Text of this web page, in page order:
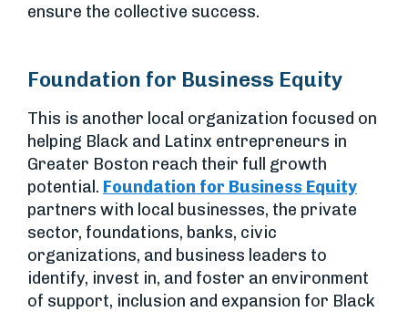
ensure the collective success.
Foundation for Business Equity
This is another local organization focused on
helping Black and Latinx entrepreneurs in
Greater Boston reach their full growth
potential. Foundation for Business Equity
partners with local businesses, the private
sector, foundations, banks, civic
organizations, and business leaders to
identify, invest in, and foster an environment
of support, inclusion and expansion for Black